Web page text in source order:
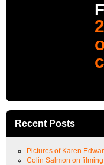
Recent Posts
Pictures of Karen
Colin Salmon on